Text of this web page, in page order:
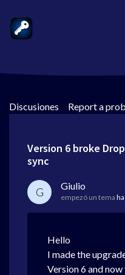
Discusiones > Report a
Version 6 broke
sync
G Giulio
empezó un tema
Hello
I made the
Version 6 and